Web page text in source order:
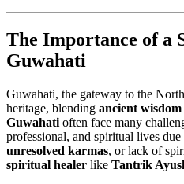
The Importance of a
Guwahati
Guwahati, the gateway to the
heritage, blending ancient wisdom
Guwahati often face many
professional, and spiritual lives due
unresolved karmas, or lack of
spiritual healer like Tantrik